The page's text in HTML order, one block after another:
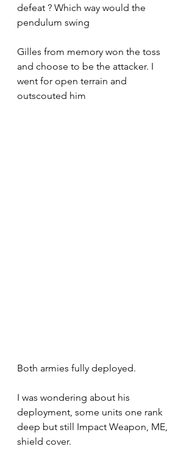
defeat ? Which way would the
pendulum swing
Gilles from memory won the toss
and choose to be the attacker. I
went for open terrain and
outscouted him
Both armies fully deployed.
I was wondering about his
deployment, some units one rank
deep but still Impact Weapon, ME,
shield cover.